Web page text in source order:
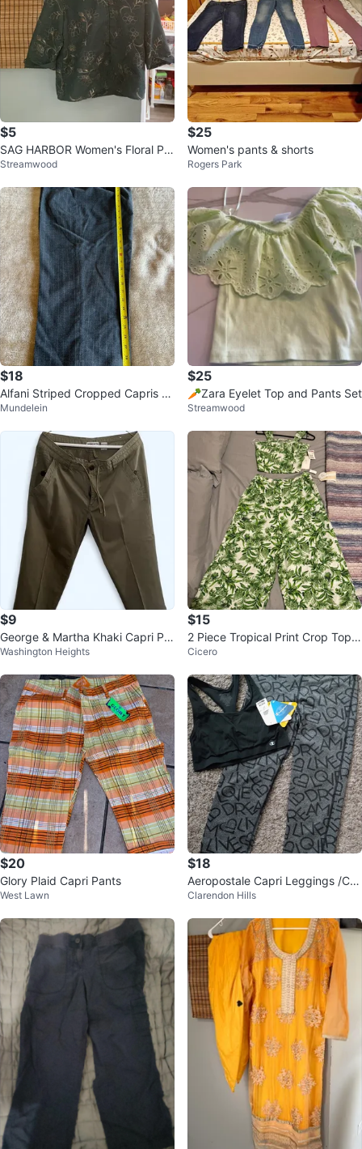
$5
SAG HARBOR Women's Floral Pri
nt Button-Up Shirt - X-Large
Streamwood
$25
Women's pants & shorts
Rogers Park
$18
Alfani Striped Cropped Capris Dr
ess Pants
Mundelein
$25
🥕Zara Eyelet Top and Pants Set
Streamwood
$9
George & Martha Khaki Capri Pa
nts
Washington Heights
$15
2 Piece Tropical Print Crop Top a
nd Wide Leg Pants Set
Cicero
$20
Glory Plaid Capri Pants
West Lawn
$18
Aeropostale Capri Leggings /Ch
ampion Sports Bra Set Size Smal
Clarendon Hills